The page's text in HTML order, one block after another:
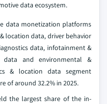
data ecosystem.
data monetization platforms
location data, driver behavior
data, infotainment &
data and environmental &
& location data segment
of around 32.2% in 2025.
the largest share of the in-